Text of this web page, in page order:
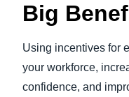
Big
Using incentives for
your workforce,
confidence, and